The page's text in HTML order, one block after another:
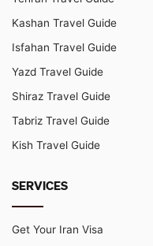
Kashan Travel Guide
Isfahan Travel Guide
Yazd Travel Guide
Shiraz Travel Guide
Tabriz Travel Guide
Kish Travel Guide
SERVICES
Get Your Iran Visa